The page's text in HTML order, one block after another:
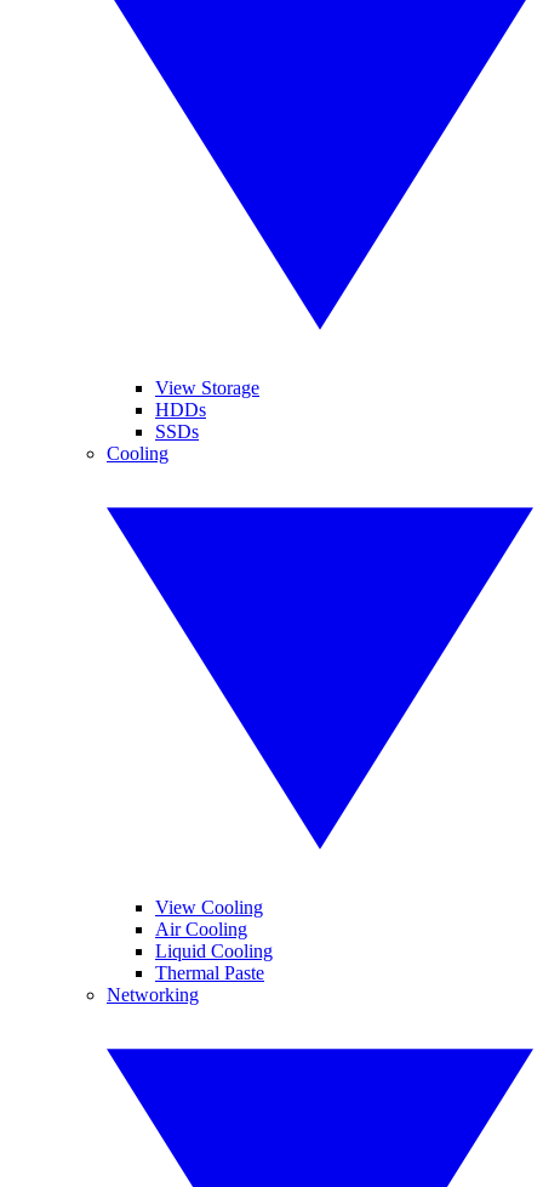
View Storage
HDDs
SSDs
Cooling
View Cooling
Air Cooling
Liquid Cooling
Thermal Paste
Networking